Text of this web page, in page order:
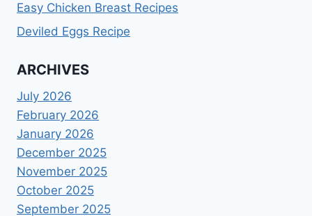
Easy Chicken Breast Recipes
Deviled Eggs Recipe
ARCHIVES
July 2026
February 2026
January 2026
December 2025
November 2025
October 2025
September 2025